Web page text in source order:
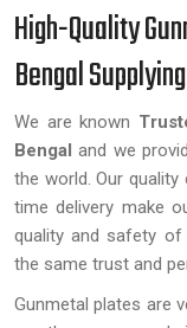
High-Quality
Bengal
We are known
Bengal and we
the world. Our
time delivery make
quality and safety of
the same trust and
Gunmetal plates are